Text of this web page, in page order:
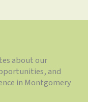
about our
and
in Montgomery